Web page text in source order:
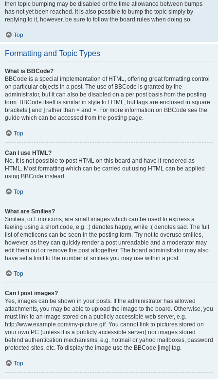
then topic bumping may be disabled or the time allowance between bumps
has not yet been reached. It is also possible to bump the topic simply by
replying to it, however, be sure to follow the board rules when doing so.
Top
Formatting and Topic Types
What is BBCode?
BBCode is a special implementation of HTML, offering great formatting control
on particular objects in a post. The use of BBCode is granted by the
administrator, but it can also be disabled on a per post basis from the posting
form. BBCode itself is similar in style to HTML, but tags are enclosed in square
brackets [ and ] rather than < and >. For more information on BBCode see the
guide which can be accessed from the posting page.
Top
Can I use HTML?
No. It is not possible to post HTML on this board and have it rendered as
HTML. Most formatting which can be carried out using HTML can be applied
using BBCode instead.
Top
What are Smilies?
Smilies, or Emoticons, are small images which can be used to express a
feeling using a short code, e.g. :) denotes happy, while :( denotes sad. The full
list of emoticons can be seen in the posting form. Try not to overuse smilies,
however, as they can quickly render a post unreadable and a moderator may
edit them out or remove the post altogether. The board administrator may also
have set a limit to the number of smilies you may use within a post.
Top
Can I post images?
Yes, images can be shown in your posts. If the administrator has allowed
attachments, you may be able to upload the image to the board. Otherwise, you
must link to an image stored on a publicly accessible web server, e.g.
http://www.example.com/my-picture.gif. You cannot link to pictures stored on
your own PC (unless it is a publicly accessible server) nor images stored
behind authentication mechanisms, e.g. hotmail or yahoo mailboxes, password
protected sites, etc. To display the image use the BBCode [img] tag.
Top